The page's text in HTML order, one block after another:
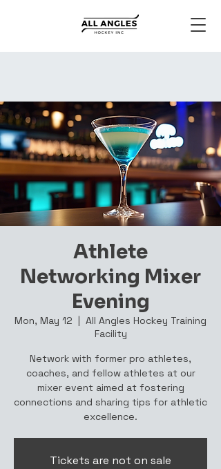
Athlete
Networking Mixer
Evening
Mon, May 12
  |
All Angles Hockey Training
Facility
Network with former pro athletes,
coaches, and fellow athletes at our
mixer event aimed at fostering
connections and sharing tips for athletic
excellence.
Tickets are not on sale